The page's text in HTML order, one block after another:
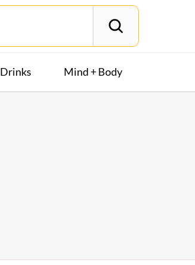
Drinks Mind + Body